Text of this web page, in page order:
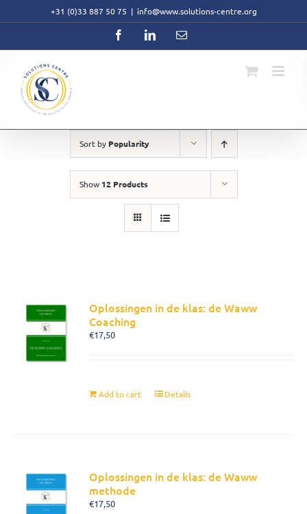
+31 (0)33 887 50 75 | info@www.solutions-centre.org
FacebookLinkedInEmail
Sort by Popularity
Show 12 Products
Oplossingen in de klas: de Waww
Coaching
€17,50
Add to cart Details
Oplossingen in de klas: de Waww
methode
€17,50